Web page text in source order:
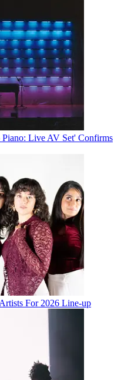
Piano: Live AV Set' Confirms
For 2026 Line-up